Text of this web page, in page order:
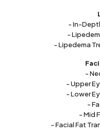
- In-
-
- Lipedema
-
- Upper
- Lower
-
- Mid
- Facial Fat